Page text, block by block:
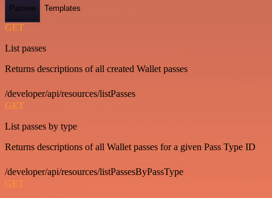
Passes Templates
GET
List passes
Returns descriptions of all created Wallet passes
/developer/api/resources/listPasses
GET
List passes by type
Returns descriptions of all Wallet passes for a given Pass Type ID
/developer/api/resources/listPassesByPassType
GET